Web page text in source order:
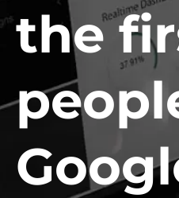
the